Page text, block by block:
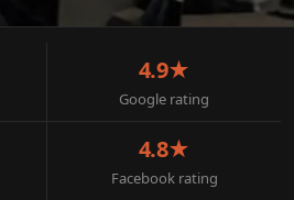
4.9★
Google rating
4.8★
Facebook rating